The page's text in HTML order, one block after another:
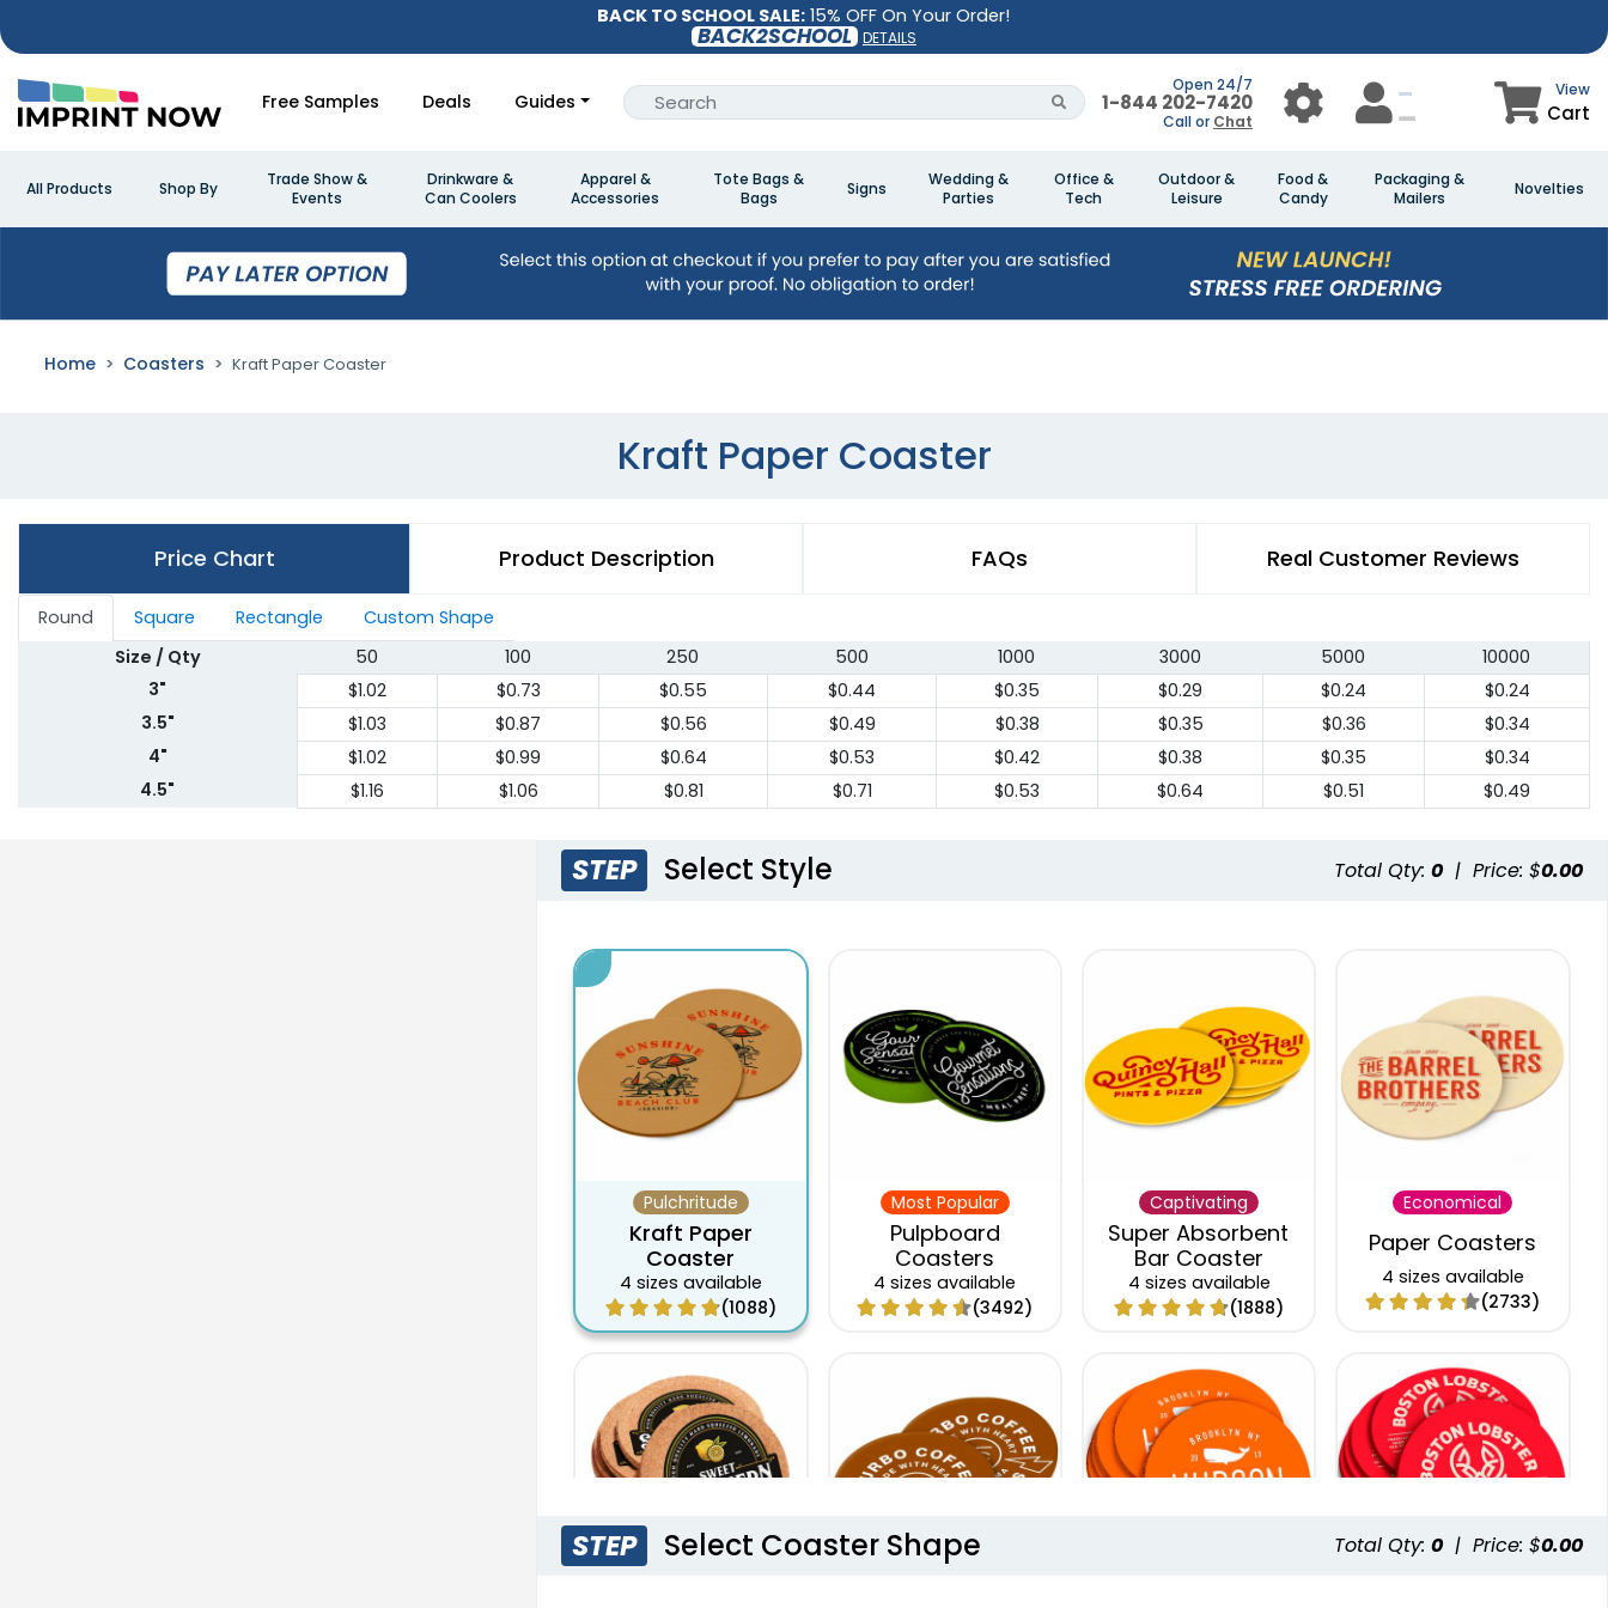
BACK TO SCHOOL SALE: 15% OFF On Your Order!
BACK2SCHOOL DETAILS
Free Samples Deals Guides
Open 24/7
1-844 202-7420
Call or Chat
View
Cart
All Products Shop By
Trade Show &
Events
Drinkware &
Can Coolers
Apparel &
Accessories
Tote Bags &
Bags
Signs
Wedding &
Parties
Office &
Tech
Outdoor &
Leisure
Food &
Candy
Packaging &
Mailers
Novelties
Home Coasters Kraft Paper Coaster
Kraft Paper Coaster
Price Chart Product Description FAQs Real Customer Reviews
Round Square Rectangle
Custom Shape
Size / Qty
50 100 250 500 1000 3000 5000
10000
3"
$1.02 $0.73 $0.55 $0.44 $0.35 $0.29 $0.24
$0.24
3.5"
$1.03 $0.87 $0.56 $0.49 $0.38 $0.35 $0.36
$0.34
4"
$1.02 $0.99 $0.64 $0.53 $0.42 $0.38 $0.35
$0.34
4.5"
$1.16 $1.06 $0.81 $0.71 $0.53 $0.64 $0.51 $0.49
STEP Select Style Total Qty: 0 | Price: $0.00
Pulchritude
Kraft Paper
Coaster
4 sizes available
(1088)
Most Popular
Pulpboard
Coasters
4 sizes available
(3492)
Captivating
Super Absorbent
Bar Coaster
4 sizes available
(1888)
Economical
Paper Coasters
4 sizes available
(2733)
STEP Select Coaster Shape Total Qty: 0 | Price: $0.00